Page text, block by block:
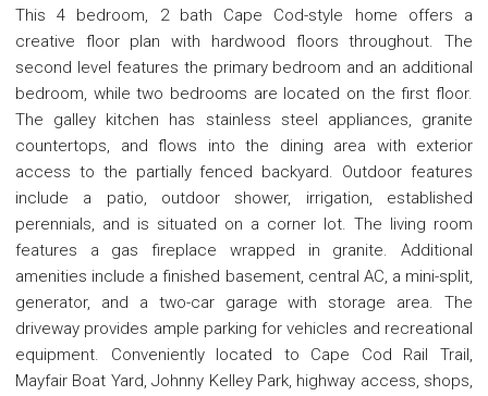
This 4 bedroom, 2 bath Cape Cod-style home offers a
creative floor plan with hardwood floors throughout. The
second level features the primary bedroom and an additional
bedroom, while two bedrooms are located on the first floor.
The galley kitchen has stainless steel appliances, granite
countertops, and flows into the dining area with exterior
access to the partially fenced backyard. Outdoor features
include a patio, outdoor shower, irrigation, established
perennials, and is situated on a corner lot. The living room
features a gas fireplace wrapped in granite. Additional
amenities include a finished basement, central AC, a mini-split,
generator, and a two-car garage with storage area. The
driveway provides ample parking for vehicles and recreational
equipment. Conveniently located to Cape Cod Rail Trail,
Mayfair Boat Yard, Johnny Kelley Park, highway access, shops,